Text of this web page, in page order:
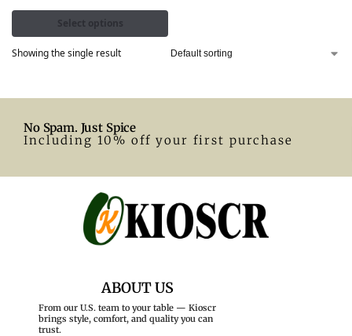
Select options
Showing the single result
No Spam. Just Spice
Including 10% off your first purchase
ABOUT US
From our U.S. team to your table — Kioscr
brings style, comfort, and quality you can
trust.